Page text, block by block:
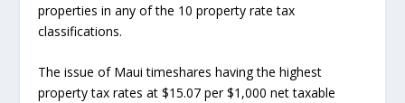
properties in any of the 10 property rate tax
classifications.
The issue of Maui timeshares having the highest
property tax rates at $15.07 per $1,000 net taxable